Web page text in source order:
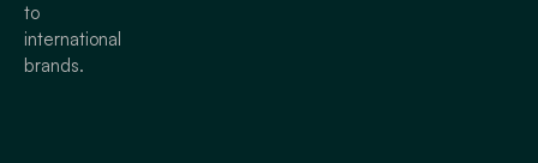
to
international
brands.